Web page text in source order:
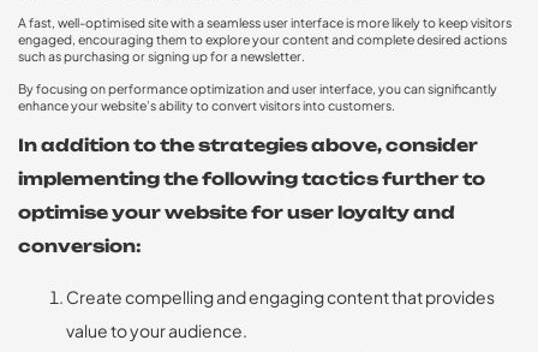
A fast, well-optimised site with a seamless user interface is more likely to keep visitors
engaged, encouraging them to explore your content and complete desired actions
such as purchasing or signing up for a newsletter.
By focusing on performance optimization and user interface, you can significantly
enhance your website’s ability to convert visitors into customers.
In addition to the strategies above, consider
implementing the following tactics further to
optimise your website for user loyalty and
conversion:
Create compelling and engaging content that provides
value to your audience.